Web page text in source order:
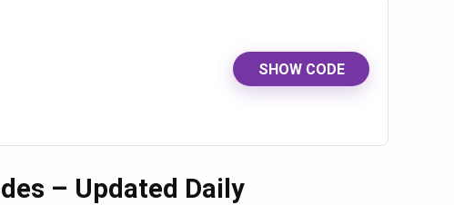
SHOW CODE
– Updated Daily